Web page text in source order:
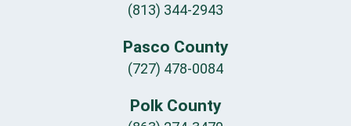
(813) 344-2943
Pasco County
(727) 478-0084
Polk County